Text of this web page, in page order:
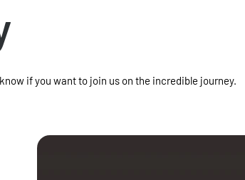
if you want to join us on the incredible journey.